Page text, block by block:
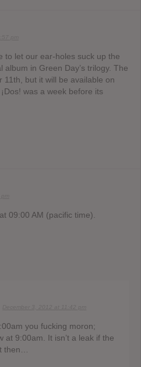
to let our ear-holes suck up the
album in Green Day’s trilogy. The
11th, but it will be available on
was a week before its
09:00 AM (pacific time).
you fucking moron;
at 9:00am. It isn’t a leak if the
then…